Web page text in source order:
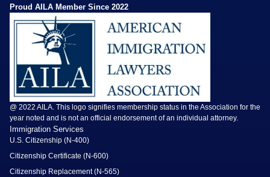
Proud AILA Member Since 2022
@ 2022 AILA. This logo signifies membership status in the Association for the
year noted and is not an official endorsement of an individual attorney.
Immigration Services
U.S. Citizenship (N-400)
Citizenship Certificate (N-600)
Citizenship Replacement (N-565)